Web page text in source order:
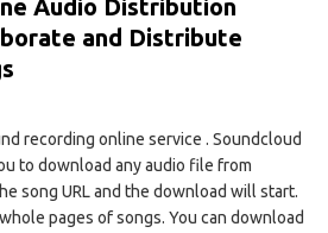
Audio Distribution
and Distribute
recording online service . Soundcloud
to download any audio file from
song URL and the download will start.
pages of songs. You can download